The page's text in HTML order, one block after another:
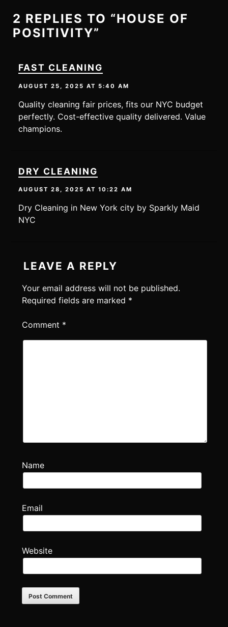
2 REPLIES TO “HOUSE OF
POSITIVITY”
FAST CLEANING
AUGUST 25, 2025 AT 5:40 AM
Quality cleaning fair prices, fits our NYC budget
perfectly. Cost-effective quality delivered. Value
champions.
DRY CLEANING
AUGUST 28, 2025 AT 10:22 AM
Dry Cleaning in New York city by Sparkly Maid
NYC
LEAVE A REPLY
Your email address will not be published.
Required fields are marked *
Comment *
Name
Email
Website